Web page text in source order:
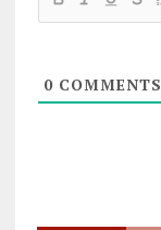
0COMMENTS